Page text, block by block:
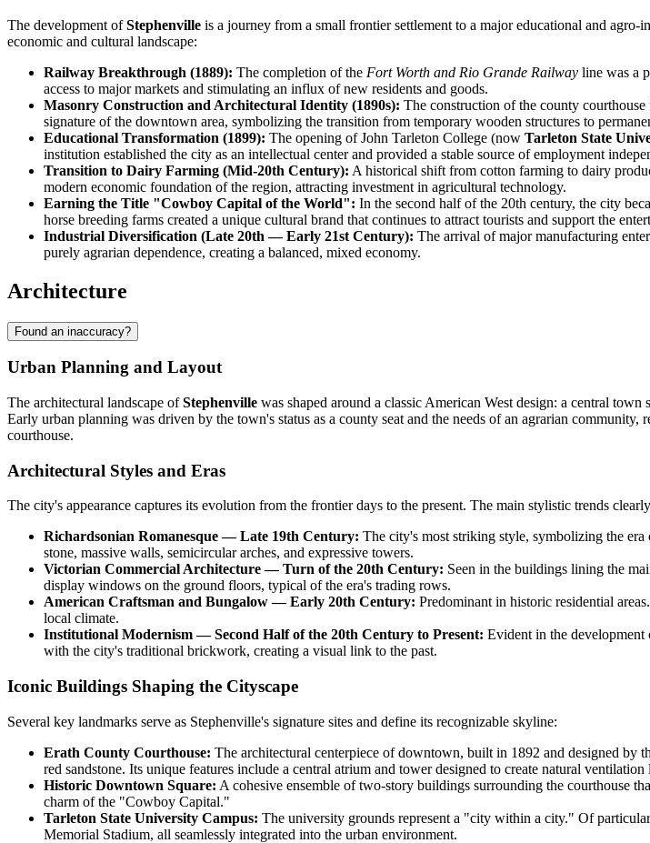
The development ofStephenville is a journey from a small frontier settlement to a major educational and
economic and cultural landscape:
Railway Breakthrough (1889): The completion of the Fort Worth and Rio Grande Railway line was a
access to major markets and stimulating an influx of new residents and goods.
Masonry Construction and Architectural Identity (1890s): The construction of the county
signature of the downtown area, symbolizing the transition from temporary wooden structures to
Educational Transformation (1899): The opening of John Tarleton College (now Tarleton State
institution established the city as an intellectual center and provided a stable source of employment
Transition to Dairy Farming (Mid-20th Century): A historical shift from cotton farming to dairy
modern economic foundation of the region, attracting investment in agricultural technology.
Earning the Title "Cowboy Capital of the World": In the second half of the 20th century, the city
horse breeding farms created a unique cultural brand that continues to attract tourists and support the
Industrial Diversification (Late 20th — Early 21st Century): The arrival of major manufacturing
purely agrarian dependence, creating a balanced, mixed economy.
Architecture
Found an inaccuracy?
Urban Planning and Layout
The architectural landscape ofStephenville was shaped around a classic American West design: a central
Early urban planning was driven by the town's status as a county seat and the needs of an agrarian
courthouse.
Architectural Styles and Eras
The city's appearance captures its evolution from the frontier days to the present. The main stylistic trends
Richardsonian Romanesque — Late 19th Century: The city's most striking style, symbolizing the
stone, massive walls, semicircular arches, and expressive towers.
Victorian Commercial Architecture — Turn of the 20th Century: Seen in the buildings lining the
display windows on the ground floors, typical of the era's trading rows.
American Craftsman and Bungalow — Early 20th Century: Predominant in historic residential
local climate.
Institutional Modernism — Second Half of the 20th Century to Present: Evident in the development
with the city's traditional brickwork, creating a visual link to the past.
Iconic Buildings Shaping the Cityscape
Several key landmarks serve as Stephenville's signature sites and define its recognizable skyline:
Erath County Courthouse: The architectural centerpiece of downtown, built in 1892 and designed by
red sandstone. Its unique features include a central atrium and tower designed to create natural
Historic Downtown Square: A cohesive ensemble of two-story buildings surrounding the courthouse
charm of the "Cowboy Capital."
Tarleton State University Campus: The university grounds represent a "city within a city." Of
Memorial Stadium, all seamlessly integrated into the urban environment.